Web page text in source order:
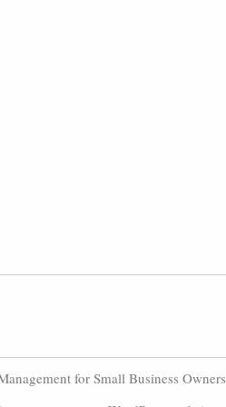
for Small Business Owners